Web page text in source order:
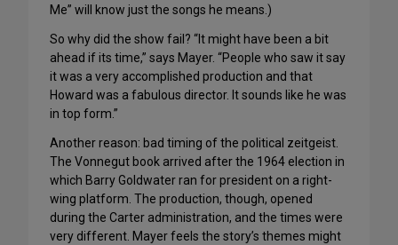
Me” will know just the songs he means.)
So why did the show fail? “It might have been a bit
ahead if its time,” says Mayer. “People who saw it say
it was a very accomplished production and that
Howard was a fabulous director. It sounds like he was
in top form.”
Another reason: bad timing of the political zeitgeist.
The Vonnegut book arrived after the 1964 election in
which Barry Goldwater ran for president on a right-
wing platform. The production, though, opened
during the Carter administration, and the times were
very different. Mayer feels the story’s themes might